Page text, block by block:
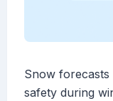
Snow forecasts
safety during